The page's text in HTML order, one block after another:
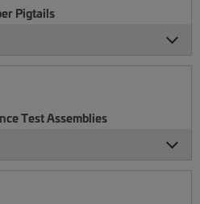
Pigtails
Test Assemblies